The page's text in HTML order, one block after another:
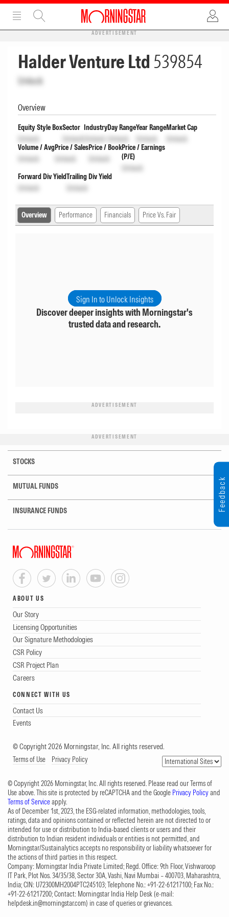
ADVERTISEMENT
Halder Venture Ltd 539854
Unlock
Overview
Equity Style Box
Unlock
Sector
Unlock
Industry
Unlock
Day Range
Unlock
Year Range
Unlock
Market Cap
Unlock
Volume / Avg
Unlock
Price / Sales
Unlock
Price / Book
Unlock
Price / Earnings
(P/E)
Unlock
Forward Div Yield
Unlock
Trailing Div Yield
Unlock
Overview Performance Financials Price Vs. Fair
Sign In to Unlock Insights
Discover deeper insights with Morningstar's
trusted data and research.
ADVERTISEMENT
ADVERTISEMENT
STOCKS
MUTUAL FUNDS
INSURANCE FUNDS
ABOUT US
Our Story
Licensing Opportunities
Our Signature Methodologies
CSR Policy
CSR Project Plan
Careers
CONNECT WITH US
Contact Us
Events
© Copyright 2026 Morningstar, Inc. All rights reserved.
Terms of Use Privacy Policy
© Copyright 2026 Morningstar, Inc. All rights reserved. Please read our Terms of
Use above. This site is protected by reCAPTCHA and the Google Privacy Policyand
Terms of Serviceapply.
As of December 1st, 2023, the ESG-related information, methodologies, tools,
ratings, data and opinions contained or reflected herein are not directed to or
intended for use or distribution to India-based clients or users and their
distribution to Indian resident individuals or entities is not permitted, and
Morningstar/Sustainalytics accepts no responsibility or liability whatsoever for
the actions of third parties in this respect.
Company: Morningstar India Private Limited; Regd. Office: 9th Floor, Vishwaroop
IT Park, Plot Nos. 34/35/38, Sector 30A, Vashi, Navi Mumbai – 400703, Maharashtra,
India; CIN: U72300MH2004PTC245103; Telephone No.: +91-22-61217100; Fax No.:
+91-22-61217200; Contact: Morningstar India Help Desk (e-mail:
helpdesk.in@morningstar.com) in case of queries or grievances.
Feedback